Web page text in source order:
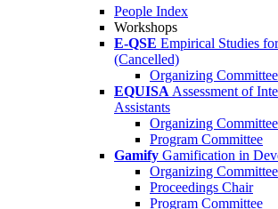
People Index
Workshops
E-QSE Empirical Studies
(Cancelled)
Organizing Committee
EQUISA Assessment of
Assistants
Organizing Committee
Program Committee
Gamify Gamification in
Organizing Committee
Proceedings Chair
Program Committee